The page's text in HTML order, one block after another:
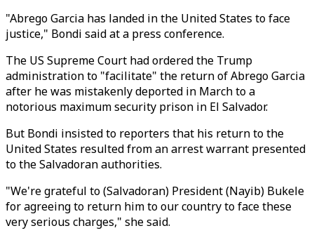
"Abrego Garcia has landed in the United States to face
justice," Bondi said at a press conference.
The US Supreme Court had ordered the Trump
administration to "facilitate" the return of Abrego Garcia
after he was mistakenly deported in March to a
notorious maximum security prison in El Salvador.
But Bondi insisted to reporters that his return to the
United States resulted from an arrest warrant presented
to the Salvadoran authorities.
"We're grateful to (Salvadoran) President (Nayib) Bukele
for agreeing to return him to our country to face these
very serious charges," she said.